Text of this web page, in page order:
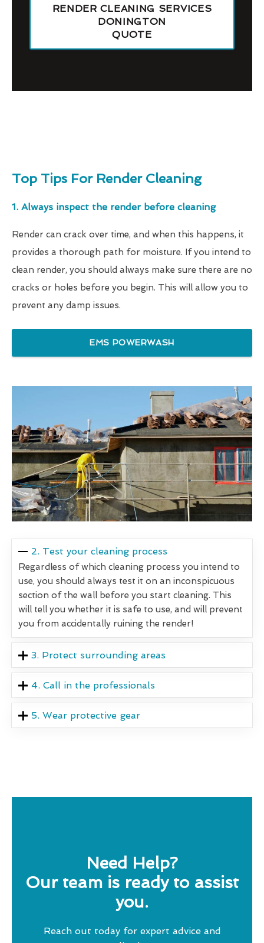
RENDER CLEANING SERVICES
DONINGTON
QUOTE
Top Tips For Render Cleaning
1. Always inspect the render before cleaning
Render can crack over time, and when this happens, it
provides a thorough path for moisture. If you intend to
clean render, you should always make sure there are no
cracks or holes before you begin. This will allow you to
prevent any damp issues.
EMS POWERWASH
2. Test your cleaning process
Regardless of which cleaning process you intend to
use, you should always test it on an inconspicuous
section of the wall before you start cleaning. This
will tell you whether it is safe to use, and will prevent
you from accidentally ruining the render!
3. Protect surrounding areas
4. Call in the professionals
5. Wear protective gear
Need Help?
Our team is ready to assist
you.
Reach out today for expert advice and